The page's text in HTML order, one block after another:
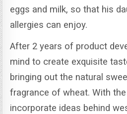
eggs and milk, so that his
allergies can enjoy.
After 2 years of product
mind to create exquisite
bringing out the natural
fragrance of wheat.With
incorporate ideas behind